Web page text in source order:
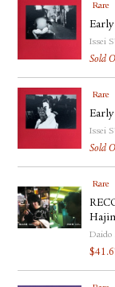
Rare
Issei
Sold
Rare
Issei
Sold
Rare
Daido
$